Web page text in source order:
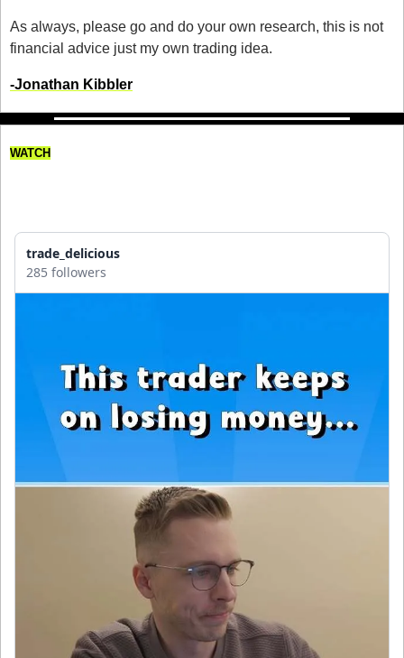
As always, please go and do your own research, this is not
financial advice just my own trading idea.
-Jonathan Kibbler
WATCH
trade_delicious
285 followers